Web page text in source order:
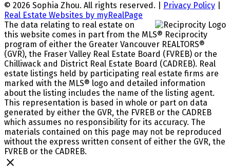
© 2026 Sophia Zhou. All rights reserved. | Privacy Policy
Real Estate Websites by myRealPage
The data relating to real estate on
this website comes in part from the MLS® Reciprocity
program of either the Greater Vancouver REALTORS®
(GVR), the Fraser Valley Real Estate Board (FVREB) or the
Chilliwack and District Real Estate Board (CADREB). Real
estate listings held by participating real estate firms are
marked with the MLS® logo and detailed information
about the listing includes the name of the listing agent.
This representation is based in whole or part on data
generated by either the GVR, the FVREB or the CADREB
which assumes no responsibility for its accuracy. The
materials contained on this page may not be reproduced
without the express written consent of either the GVR, the
FVREB or the CADREB.